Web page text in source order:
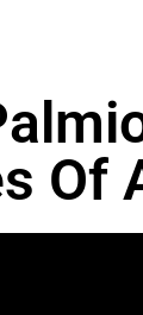
Of